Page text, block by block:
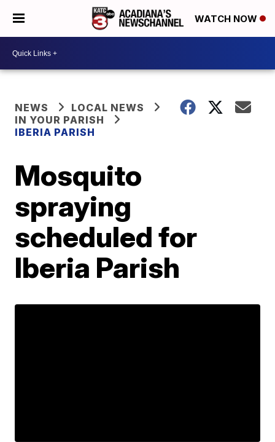
WATCH NOW
NEWS
LOCAL NEWS
IN YOUR PARISH
IBERIA PARISH
Mosquito
spraying
scheduled for
Iberia Parish